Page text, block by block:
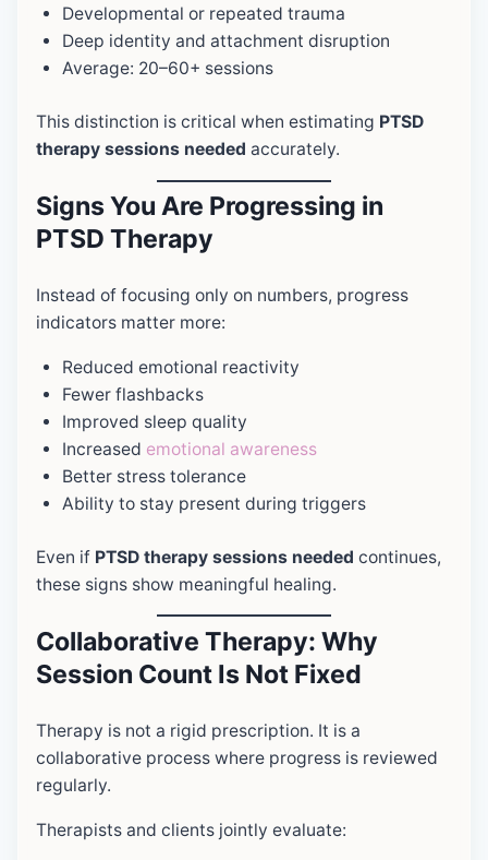
Developmental or repeated trauma
Deep identity and attachment disruption
Average: 20–60+ sessions
This distinction is critical when estimating PTSD
therapy sessions needed accurately.
Signs You Are Progressing in
PTSD Therapy
Instead of focusing only on numbers, progress
indicators matter more:
Reduced emotional reactivity
Fewer flashbacks
Improved sleep quality
Increased emotional awareness
Better stress tolerance
Ability to stay present during triggers
Even if PTSD therapy sessions needed continues,
these signs show meaningful healing.
Collaborative Therapy: Why
Session Count Is Not Fixed
Therapy is not a rigid prescription. It is a
collaborative process where progress is reviewed
regularly.
Therapists and clients jointly evaluate: